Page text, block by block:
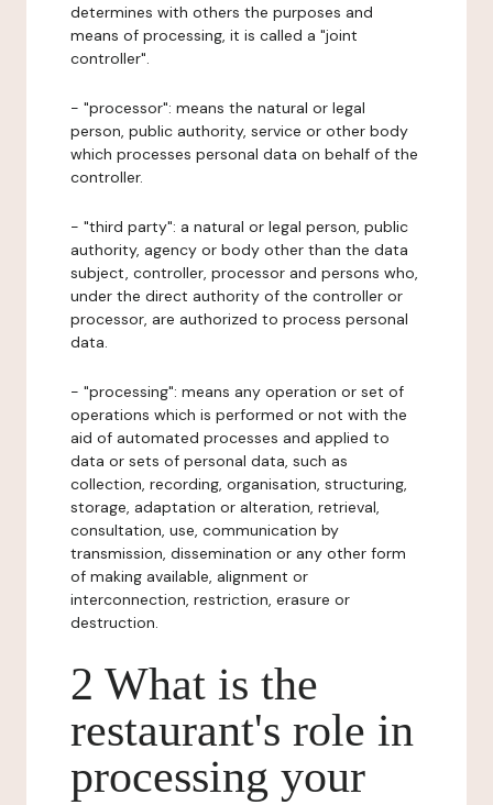
determines with others the purposes and
means of processing, it is called a "joint
controller".
- "processor": means the natural or legal
person, public authority, service or other body
which processes personal data on behalf of the
controller.
- "third party": a natural or legal person, public
authority, agency or body other than the data
subject, controller, processor and persons who,
under the direct authority of the controller or
processor, are authorized to process personal
data.
- "processing": means any operation or set of
operations which is performed or not with the
aid of automated processes and applied to
data or sets of personal data, such as
collection, recording, organisation, structuring,
storage, adaptation or alteration, retrieval,
consultation, use, communication by
transmission, dissemination or any other form
of making available, alignment or
interconnection, restriction, erasure or
destruction.
2 What is the
restaurant's role in
processing your